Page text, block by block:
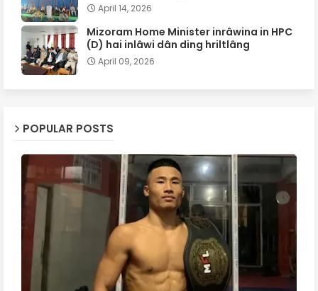
April 14, 2026
Mizoram Home Minister inrâwina in HPC
(D) hai inlâwi dân ding hriltlâng
April 09, 2026
POPULAR POSTS